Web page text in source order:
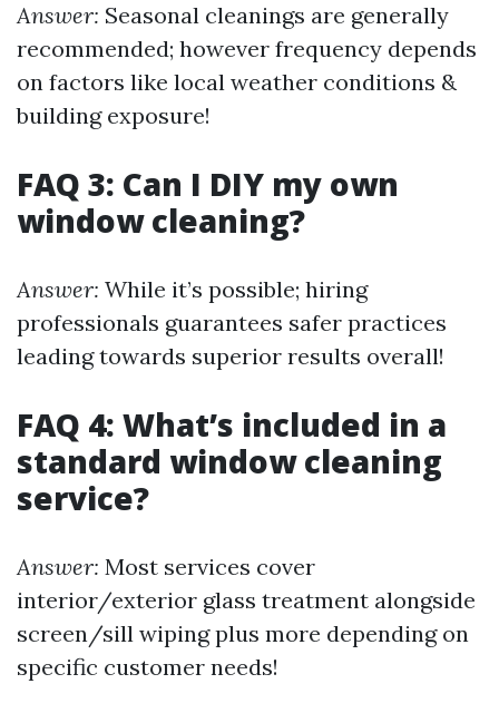
Answer: Seasonal cleanings are generally
recommended; however frequency depends
on factors like local weather conditions &
building exposure!
FAQ 3: Can I DIY my own
window cleaning?
Answer: While it’s possible; hiring
professionals guarantees safer practices
leading towards superior results overall!
FAQ 4: What’s included in a
standard window cleaning
service?
Answer: Most services cover
interior/exterior glass treatment alongside
screen/sill wiping plus more depending on
specific customer needs!